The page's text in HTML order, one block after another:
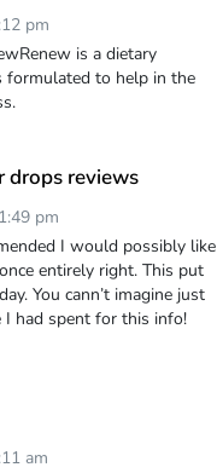
pm
is a dietary
formulated to help in the
drops reviews
pm
I would possibly like
entirely right. This put
You cann’t imagine just
had spent for this info!
am